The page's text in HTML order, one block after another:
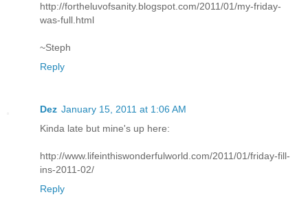
http://fortheluvofsanity.blogspot.com/2011/01/my-friday-
was-full.html
~Steph
Reply
Dez January 15, 2011 at 1:06 AM
Kinda late but mine's up here:
http://www.lifeinthiswonderfulworld.com/2011/01/friday-fill-
ins-2011-02/
Reply